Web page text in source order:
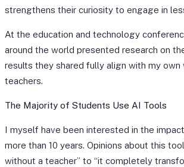
strengthens their curiosity to engage in
At the education and technology
around the world presented research on
results they shared fully align with my
teachers.
The Majority of Students Use AI Tools
I myself have been interested in the
more than 10 years. Opinions about this
without a teacher” to “it completely